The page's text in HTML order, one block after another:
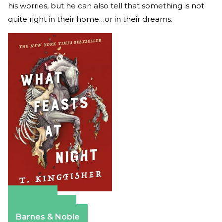
his worries, but he can also tell that something is not
quite right in their home…or in their dreams.
Barnes & Noble